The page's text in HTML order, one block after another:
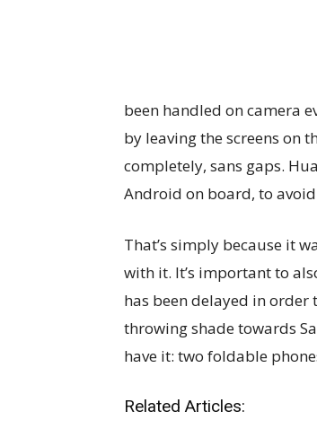
been handled on camera
by leaving the screens on
completely, sans gaps.
Android on board, to
That’s simply because it
with it. It’s important to
has been delayed in order
throwing shade towards
have it: two foldable
Related Articles: